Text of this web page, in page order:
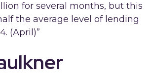
for several months, but this
the average level of lending
(April)”